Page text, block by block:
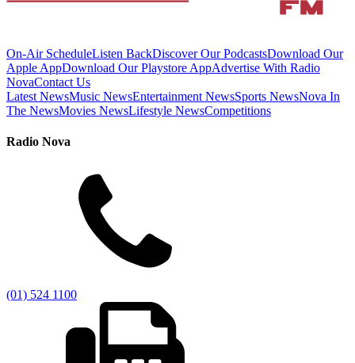
On-Air ScheduleListen BackDiscover Our PodcastsDownload Our
Apple AppDownload Our Playstore AppAdvertise With Radio
NovaContact Us
Latest NewsMusic NewsEntertainment NewsSports NewsNova In
The NewsMovies NewsLifestyle NewsCompetitions
Radio Nova
(01) 524 1100